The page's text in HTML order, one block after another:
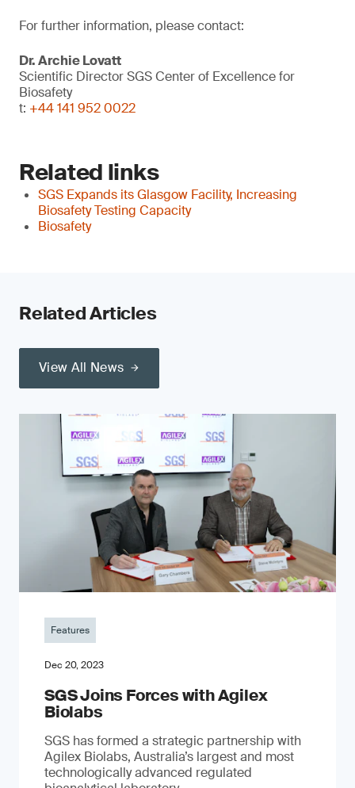
For further information, please contact:
Dr. Archie Lovatt
Scientific Director SGS Center of Excellence for
Biosafety
t: +44 141 952 0022
Related links
SGS Expands its Glasgow Facility, Increasing
Biosafety Testing Capacity
Biosafety
Related Articles
View All News
Features
Dec 20, 2023
SGS Joins Forces with Agilex
Biolabs
SGS has formed a strategic partnership with
Agilex Biolabs, Australia’s largest and most
technologically advanced regulated